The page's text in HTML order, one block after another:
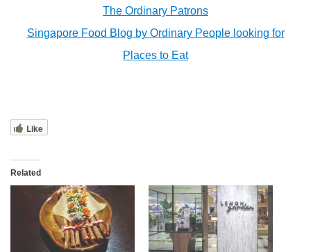
The Ordinary Patrons
Singapore Food Blog by Ordinary People looking for
Places to Eat
Like
Related